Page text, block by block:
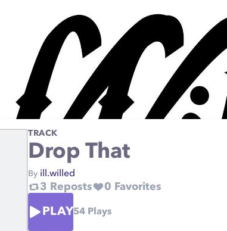
TRACK
Drop That
By ill.willed
3 Reposts 0 Favorites
PLAY54 Plays